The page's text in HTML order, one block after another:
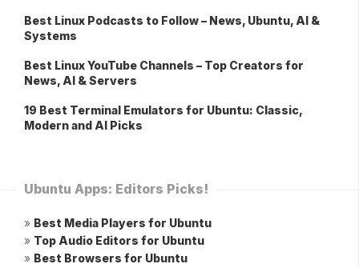
Best Linux Podcasts to Follow – News, Ubuntu, AI &
Systems
Best Linux YouTube Channels – Top Creators for
News, AI & Servers
19 Best Terminal Emulators for Ubuntu: Classic,
Modern and AI Picks
Ubuntu Apps: Editors Picks!
» Best Media Players for Ubuntu
» Top Audio Editors for Ubuntu
» Best Browsers for Ubuntu